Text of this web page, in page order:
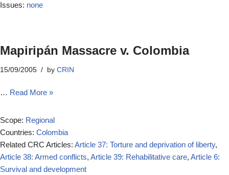
Issues: none
Mapiripán Massacre v. Colombia
15/09/2005 by CRIN
… Read More »
Scope: Regional
Countries: Colombia
Related CRC Articles: Article 37: Torture and deprivation of liberty,
Article 38: Armed conflicts, Article 39: Rehabilitative care, Article 6:
Survival and development